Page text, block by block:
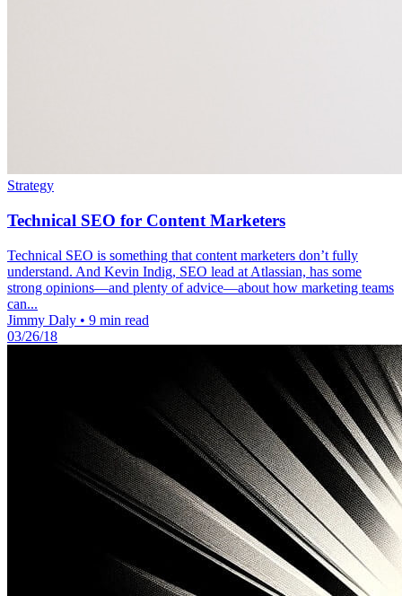
Strategy
Technical SEO for Content Marketers
Technical SEO is something that content marketers don’t fully
understand. And Kevin Indig, SEO lead at Atlassian, has some
strong opinions—and plenty of advice—about how marketing teams
can...
Jimmy Daly • 9 min read
03/26/18